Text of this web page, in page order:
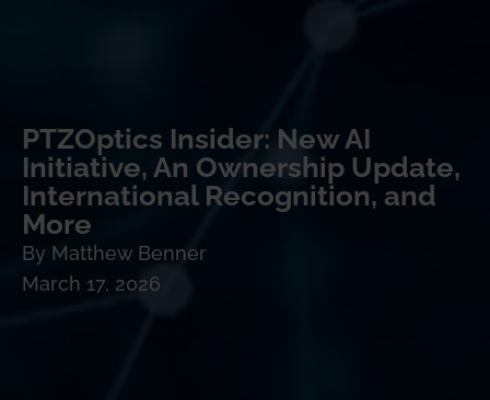
PTZOptics Insider: New AI
Initiative, An Ownership Update,
International Recognition, and
More
By Matthew Benner
March 17, 2026